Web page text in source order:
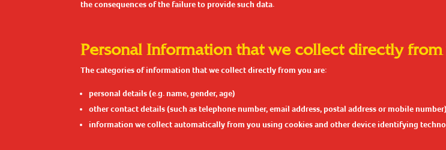
the consequences of the failure to provide such data.
Personal Information that we collect directly
The categories of information that we collect directly from you are:
personal details (e.g. name, gender, age)
other contact details (such as telephone number, email address, postal address or mobile number)
information we collect automatically from you using cookies and other device identifying